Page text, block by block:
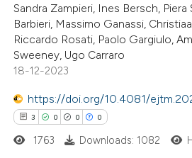
shows how a scientific paper
been cited by providing the
of the citation, a
describing whether
mentions, or contrasts
claim, and a label
in which section the
Sandra Zampieri, Ines Bersch, Piera
Barbieri, Massimo Ganassi,
Riccardo Rosati, Paolo Gargiulo,
Sweeney, Ugo Carraro
18-12-2023
https://doi.org/10.4081/
3 0 0 0
1763 Downloads: 1082